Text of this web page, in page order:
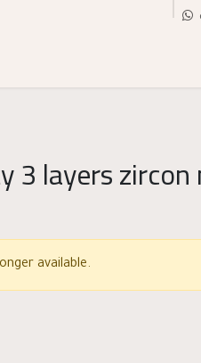
3 layers zircon
available.